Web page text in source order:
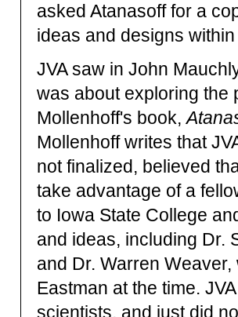
asked Atanasoff for a
ideas and designs
JVA saw in John
was about exploring the
Mollenhoff's book,
Mollenhoff writes that
not finalized, believed
take advantage of a
to Iowa State College
and ideas, including Dr.
and Dr. Warren
Eastman at the time.
scientists, and just did